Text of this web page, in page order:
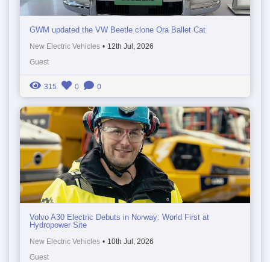
GWM updated the VW Beetle clone Ora Ballet Cat
New Electric Vehicles • 12th Jul, 2026
Guest
315 0 0
Volvo A30 Electric Debuts in Norway: World First at
Hydropower Site
New Electric Vehicles • 10th Jul, 2026
Guest